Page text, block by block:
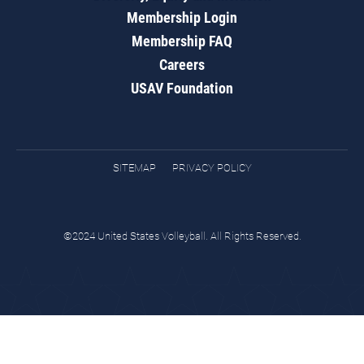
Membership Login
Membership FAQ
Careers
USAV Foundation
SITEMAP PRIVACY POLICY
©2024 United States Volleyball. All Rights Reserved.